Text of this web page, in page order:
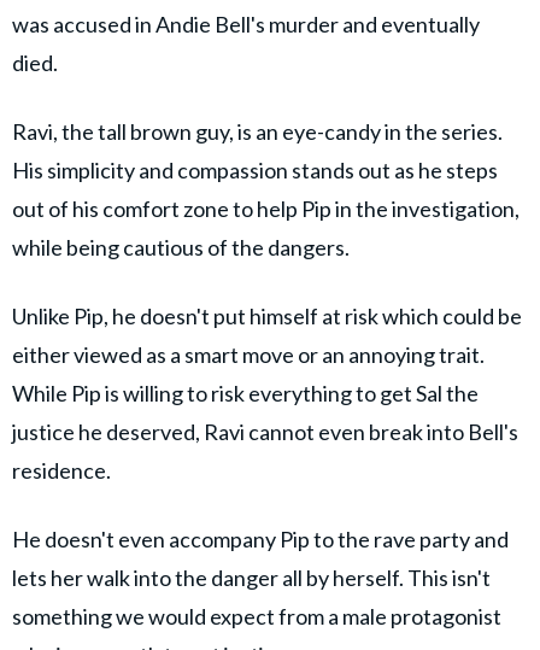
was accused in Andie Bell's murder and eventually
died.
Ravi, the tall brown guy, is an eye-candy in the series.
His simplicity and compassion stands out as he steps
out of his comfort zone to help Pip in the investigation,
while being cautious of the dangers.
Unlike Pip, he doesn't put himself at risk which could be
either viewed as a smart move or an annoying trait.
While Pip is willing to risk everything to get Sal the
justice he deserved, Ravi cannot even break into Bell's
residence.
He doesn't even accompany Pip to the rave party and
lets her walk into the danger all by herself. This isn't
something we would expect from a male protagonist